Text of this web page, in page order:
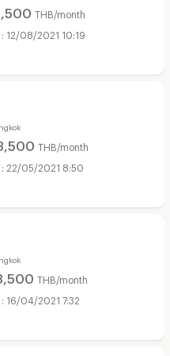
THB/month
12/08/2021 10:19
THB/month
22/05/2021 8:50
THB/month
16/04/2021 7:32